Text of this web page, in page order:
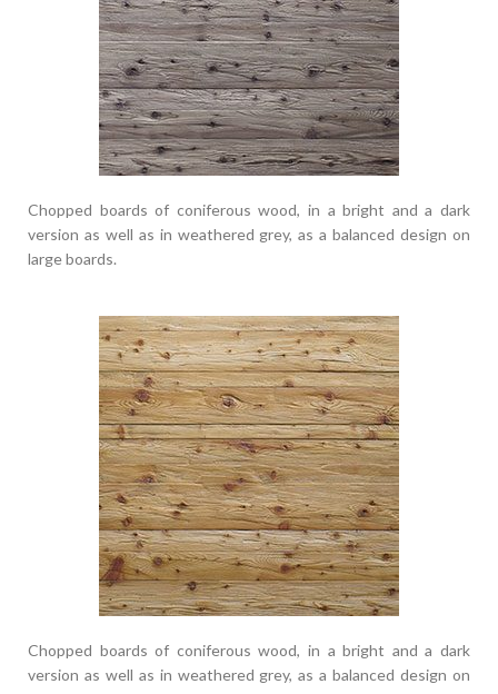
Chopped boards of coniferous wood, in a bright and a dark
version as well as in weathered grey, as a balanced design on
large boards.
Chopped boards of coniferous wood, in a bright and a dark
version as well as in weathered grey, as a balanced design on